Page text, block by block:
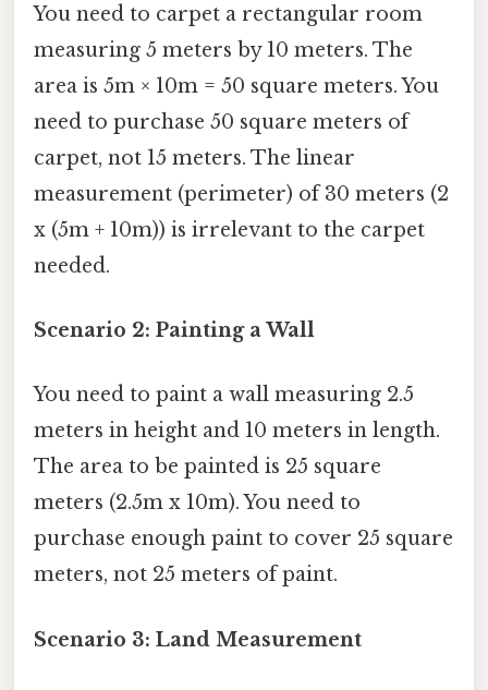
You need to carpet a rectangular room
measuring 5 meters by 10 meters. The
area is 5m × 10m = 50 square meters. You
need to purchase 50 square meters of
carpet, not 15 meters. The linear
measurement (perimeter) of 30 meters (2
x (5m + 10m)) is irrelevant to the carpet
needed.
Scenario 2: Painting a Wall
You need to paint a wall measuring 2.5
meters in height and 10 meters in length.
The area to be painted is 25 square
meters (2.5m x 10m). You need to
purchase enough paint to cover 25 square
meters, not 25 meters of paint.
Scenario 3: Land Measurement